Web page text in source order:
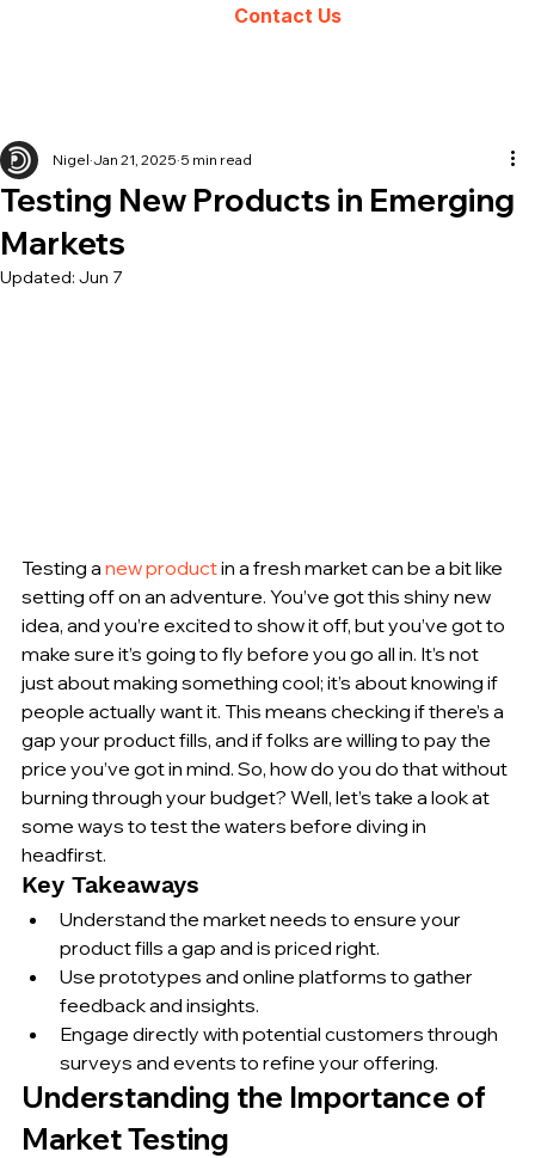
Contact Us
Testing New Products in Emerging
Markets
Nigel Jan 21, 2025 5 min read
Updated: Jun 7
Testing a new product in a fresh market can be a bit like
setting off on an adventure. You’ve got this shiny new
idea, and you’re excited to show it off, but you’ve got to
make sure it’s going to fly before you go all in. It’s not
just about making something cool; it’s about knowing if
people actually want it. This means checking if there’s a
gap your product fills, and if folks are willing to pay the
price you’ve got in mind. So, how do you do that without
burning through your budget? Well, let’s take a look at
some ways to test the waters before diving in
headfirst.
Key Takeaways
Understand the market needs to ensure your
product fills a gap and is priced right.
Use prototypes and online platforms to gather
feedback and insights.
Engage directly with potential customers through
surveys and events to refine your offering.
Understanding the Importance of
Market Testing